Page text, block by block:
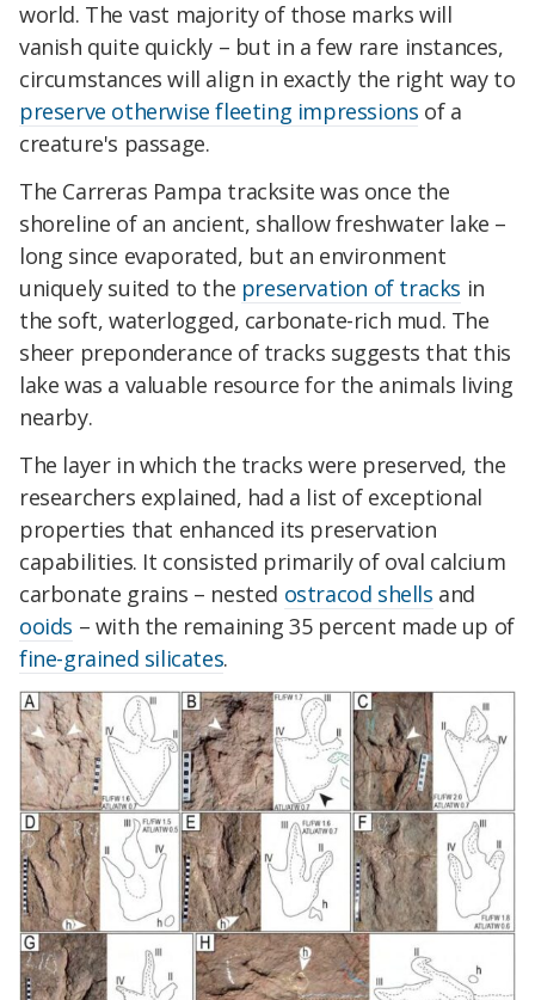
world. The vast majority of those marks will
vanish quite quickly – but in a few rare instances,
circumstances will align in exactly the right way to
preserve otherwise fleeting impressions of a
creature's passage.
The Carreras Pampa tracksite was once the
shoreline of an ancient, shallow freshwater lake –
long since evaporated, but an environment
uniquely suited to the preservation of tracks in
the soft, waterlogged, carbonate-rich mud. The
sheer preponderance of tracks suggests that this
lake was a valuable resource for the animals living
nearby.
The layer in which the tracks were preserved, the
researchers explained, had a list of exceptional
properties that enhanced its preservation
capabilities. It consisted primarily of oval calcium
carbonate grains – nested ostracod shells and
ooids – with the remaining 35 percent made up of
fine-grained silicates.